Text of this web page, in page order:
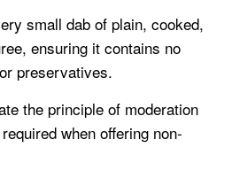
small dab of plain, cooked,
ensuring it contains no
preservatives.
the principle of moderation
when offering non-